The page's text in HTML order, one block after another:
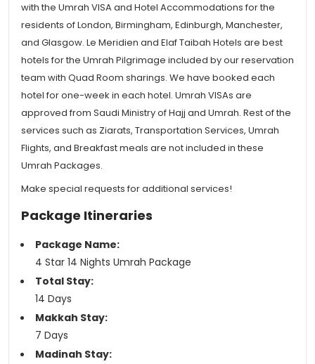
with the Umrah VISA and Hotel Accommodations for the
residents of London, Birmingham, Edinburgh, Manchester,
and Glasgow. Le Meridien and Elaf Taibah Hotels are best
hotels for the Umrah Pilgrimage included by our reservation
team with Quad Room sharings. We have booked each
hotel for one-week in each hotel. Umrah VISAs are
approved from Saudi Ministry of Hajj and Umrah. Rest of the
services such as Ziarats, Transportation Services, Umrah
Flights, and Breakfast meals are not included in these
Umrah Packages.
Make special requests for additional services!
Package Itineraries
Package Name:
4 Star 14 Nights Umrah Package
Total Stay:
14 Days
Makkah Stay:
7 Days
Madinah Stay: